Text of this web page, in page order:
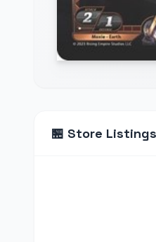
🏪 Store Listings